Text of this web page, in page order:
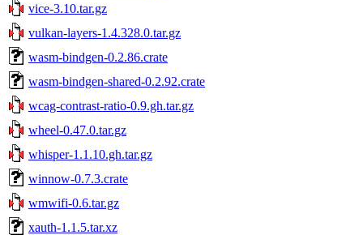
vice-3.10.tar.gz
vulkan-layers-1.4.328.0.tar.gz
wasm-bindgen-0.2.86.crate
wasm-bindgen-shared-0.2.92.crate
wcag-contrast-ratio-0.9.gh.tar.gz
wheel-0.47.0.tar.gz
whisper-1.1.10.gh.tar.gz
winnow-0.7.3.crate
wmwifi-0.6.tar.gz
xauth-1.1.5.tar.xz